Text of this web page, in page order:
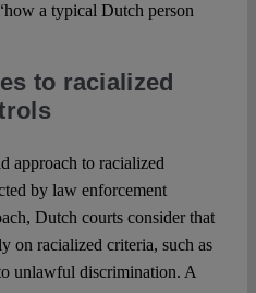
a typical Dutch person
to racialized
approach to racialized
by law enforcement
Dutch courts consider that
on racialized criteria, such as
unlawful discrimination. A